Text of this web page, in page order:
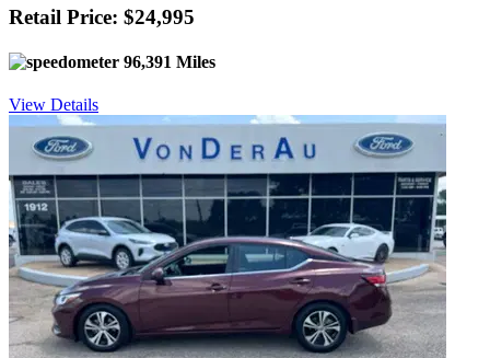
Retail Price: $24,995
96,391 Miles
View Details